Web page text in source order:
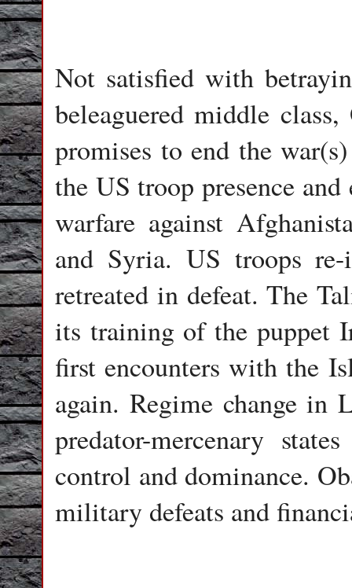
Not satisfied with
beleaguered middle
promises to end the
the US troop presence
warfare against
and Syria. US troops re-
retreated in defeat. The
its training of the puppet
first encounters with the
again. Regime change in
predator-mercenary
control and dominance.
military defeats and